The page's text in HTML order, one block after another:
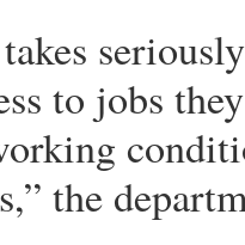
to jobs
the